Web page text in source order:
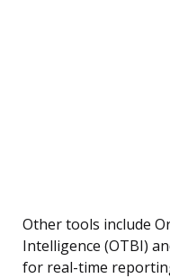
Other tools include
Intelligence (OTBI)
for real-time